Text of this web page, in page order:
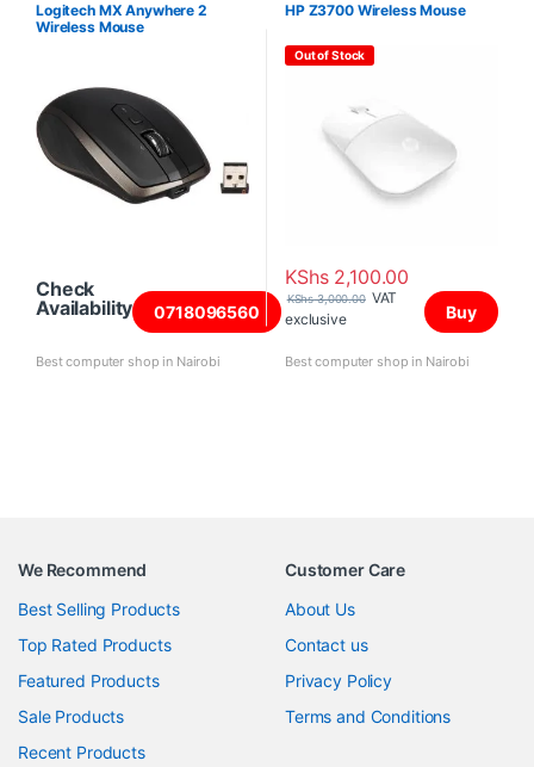
Logitech MX Anywhere 2
Wireless Mouse
Check
Availability
0718096560
Best computer shop in Nairobi
HP Z3700 Wireless Mouse
Out of Stock
KShs2,100.00
KShs3,000.00 VAT
exclusive
Buy
Best computer shop in Nairobi
We Recommend
Best Selling Products
Top Rated Products
Featured Products
Sale Products
Recent Products
Customer Care
About Us
Contact us
Privacy Policy
Terms and Conditions